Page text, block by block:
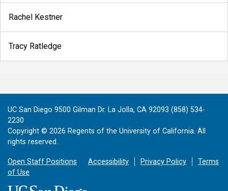
Rachel Kestner
Tracy Ratledge
UC San Diego 9500 Gilman Dr. La Jolla, CA 92093 (858) 534-
2230
Copyright © 2026 Regents of the University of California. All
rights reserved.
Open Staff Positions Accessibility Privacy Policy
Terms
of Use